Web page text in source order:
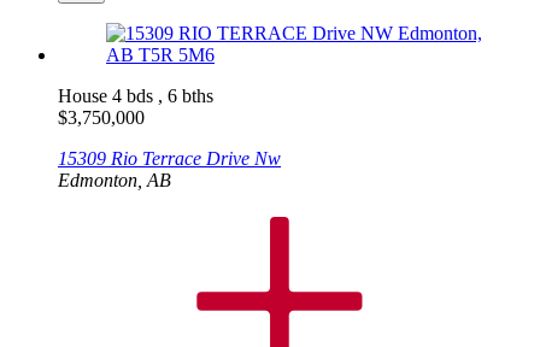
House 4 bds , 6 bths
$3,750,000
15309 Rio Terrace Drive Nw
Edmonton, AB